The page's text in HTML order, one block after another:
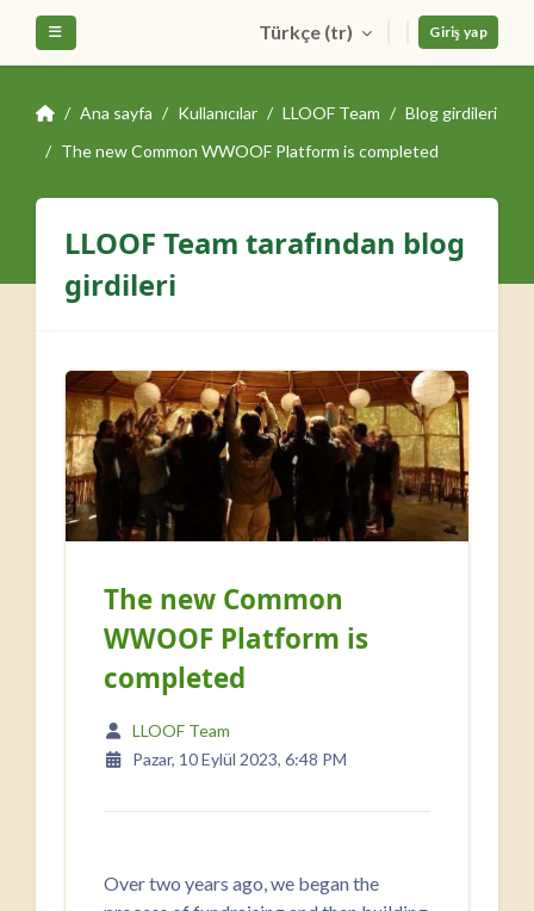
Ana içeriğe git
Türkçe ‎(tr)‎ Giriş yap
Ana sayfa Kullanıcılar LLOOF Team
Blog girdileri
The new Common WWOOF Platform is completed
LLOOF Team tarafından blog
girdileri
The new Common
WWOOF Platform is
completed
LLOOF Team
Pazar, 10 Eylül 2023, 6:48 PM
Over two years ago, we began the